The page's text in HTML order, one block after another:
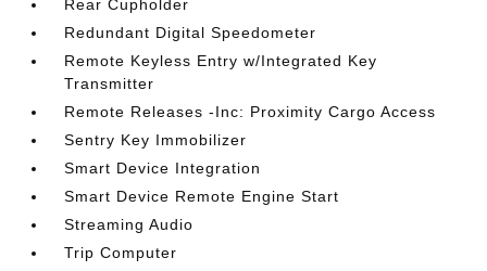
Rear Cupholder
Redundant Digital Speedometer
Remote Keyless Entry w/Integrated Key
Transmitter
Remote Releases -Inc: Proximity Cargo Access
Sentry Key Immobilizer
Smart Device Integration
Smart Device Remote Engine Start
Streaming Audio
Trip Computer